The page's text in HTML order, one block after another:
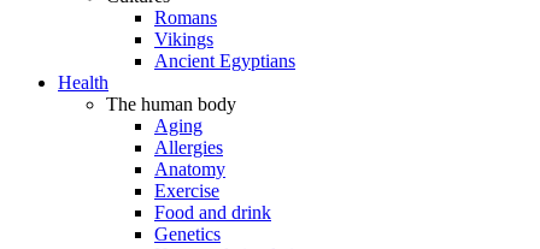
Romans
Vikings
Ancient Egyptians
Health
The human body
Aging
Allergies
Anatomy
Exercise
Food and drink
Genetics